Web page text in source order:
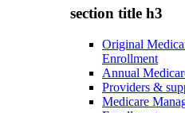
section title h3
Original
Enrollment
Annual
Providers &
Medicare